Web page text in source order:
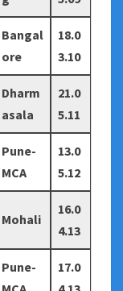
Bangal
ore
18.0
3.10
Dharm
asala
21.0
5.11
Pune-
MCA
13.0
5.12
Mohali
16.0
4.13
Pune-
17.0